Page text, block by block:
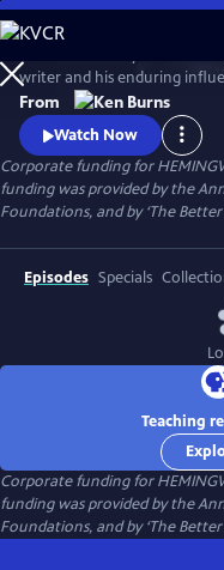
Skip
to
Main
Content
writer and his enduring
From
Watch Now
Corporate funding for
funding was provided by the
Foundations, and by ‘The Better
Episodes Specials
Teaching
Corporate funding for
funding was provided by the
Foundations, and by ‘The Better